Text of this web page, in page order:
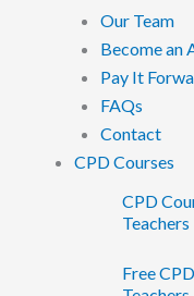
Our Team
Become an
Pay It
FAQs
Contact
CPD Courses
CPD
Teachers
Free